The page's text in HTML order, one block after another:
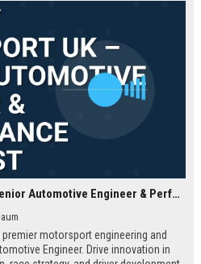
Academy Motorsport UK – Senior Automotive Engineer & Performance Specialist
motorsport engineering and
Engineer. Drive innovation in